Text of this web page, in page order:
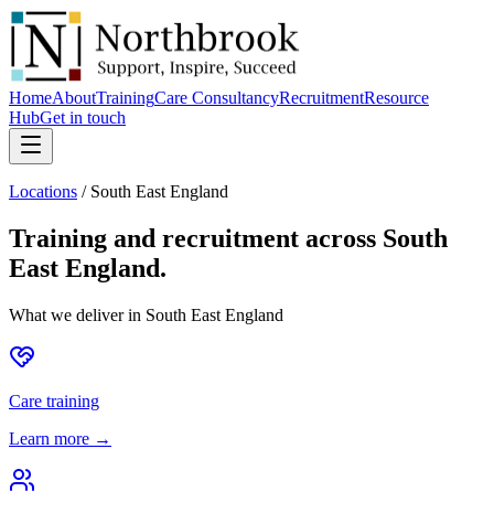
HomeAboutTrainingCare ConsultancyRecruitmentResource
HubGet in touch
Locations / South East England
Training and recruitment across South
East England.
What we deliver in South East England
Care training
Learn more →